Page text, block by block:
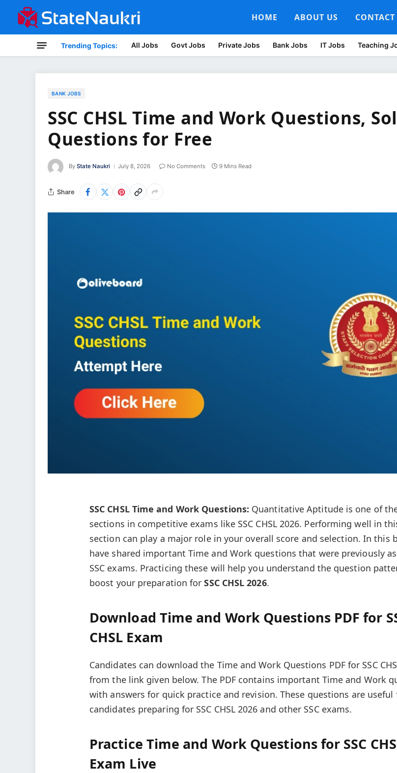
HOME ABOUT US CONTACT
Trending Topics: All Jobs Govt Jobs Private Jobs Bank Jobs IT Jobs Teaching
BANK JOBS
SSC CHSL Time and Work Questions,
Questions for Free
By State Naukri July 8, 2026 No Comments 9 Mins Read
Share
SSC CHSL Time and Work Questions: Quantitative Aptitude is one of
sections in competitive exams like SSC CHSL 2026. Performing well in
section can play a major role in your overall score and selection. In this
have shared important Time and Work questions that were previously
SSC exams. Practicing these will help you understand the question
boost your preparation forSSC CHSL 2026.
Download Time and Work Questions PDF for
CHSL Exam
Candidates can download the Time and Work Questions PDF for SSC
from the link given below. The PDF contains important Time and Work
with answers for quick practice and revision. These questions are useful
candidates preparing for SSC CHSL 2026 and other SSC exams.
Practice Time and Work Questions for SSC
Exam Live